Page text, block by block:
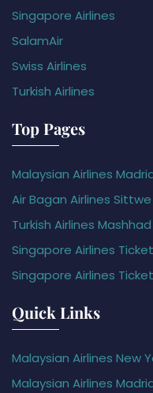
Singapore Airlines
SalamAir
Swiss Airlines
Turkish Airlines
Top Pages
Malaysian Airlines
Air Bagan Airlines
Turkish Airlines
Singapore Airlines
Singapore Airlines
Quick Links
Malaysian Airlines New
Malaysian Airlines